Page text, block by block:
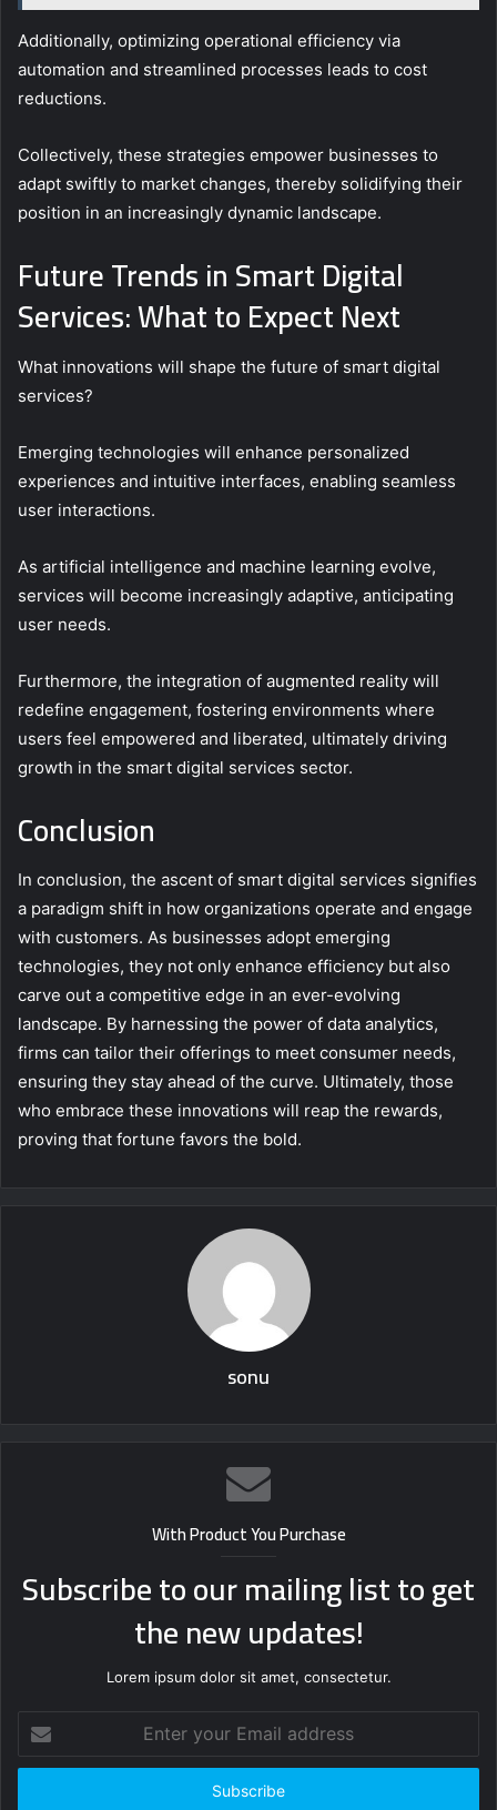
Additionally, optimizing operational efficiency via
automation and streamlined processes leads to cost
reductions.
Collectively, these strategies empower businesses to
adapt swiftly to market changes, thereby solidifying their
position in an increasingly dynamic landscape.
Future Trends in Smart Digital
Services: What to Expect Next
What innovations will shape the future of smart digital
services?
Emerging technologies will enhance personalized
experiences and intuitive interfaces, enabling seamless
user interactions.
As artificial intelligence and machine learning evolve,
services will become increasingly adaptive, anticipating
user needs.
Furthermore, the integration of augmented reality will
redefine engagement, fostering environments where
users feel empowered and liberated, ultimately driving
growth in the smart digital services sector.
Conclusion
In conclusion, the ascent of smart digital services signifies
a paradigm shift in how organizations operate and engage
with customers. As businesses adopt emerging
technologies, they not only enhance efficiency but also
carve out a competitive edge in an ever-evolving
landscape. By harnessing the power of data analytics,
firms can tailor their offerings to meet consumer needs,
ensuring they stay ahead of the curve. Ultimately, those
who embrace these innovations will reap the rewards,
proving that fortune favors the bold.
sonu
With Product You Purchase
Subscribe to our mailing list to get
the new updates!
Lorem ipsum dolor sit amet, consectetur.
your
Email